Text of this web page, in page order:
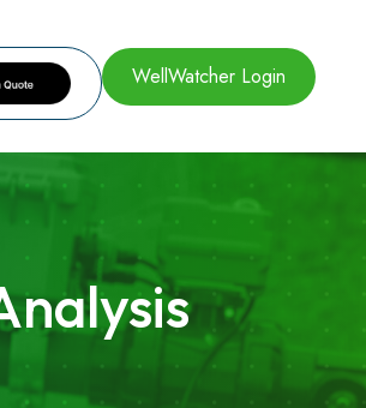
WellWatcher Login